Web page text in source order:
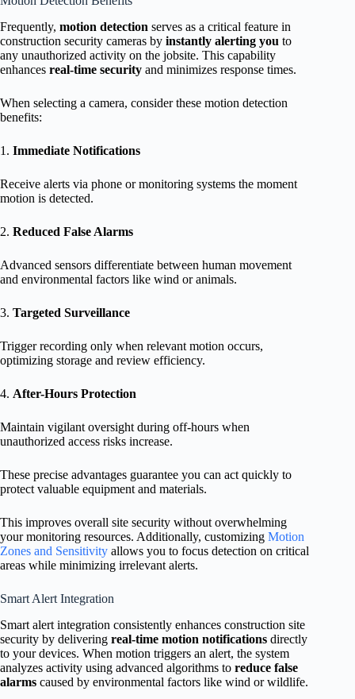
Frequently, motion detection serves as a critical feature in
construction security cameras by instantly alerting you to
any unauthorized activity on the jobsite. This capability
enhances real-time security and minimizes response times.
When selecting a camera, consider these motion detection
benefits:
1. Immediate Notifications
Receive alerts via phone or monitoring systems the moment
motion is detected.
2. Reduced False Alarms
Advanced sensors differentiate between human movement
and environmental factors like wind or animals.
3. Targeted Surveillance
Trigger recording only when relevant motion occurs,
optimizing storage and review efficiency.
4. After-Hours Protection
Maintain vigilant oversight during off-hours when
unauthorized access risks increase.
These precise advantages guarantee you can act quickly to
protect valuable equipment and materials.
This improves overall site security without overwhelming
your monitoring resources. Additionally, customizing Motion
Zones and Sensitivity allows you to focus detection on critical
areas while minimizing irrelevant alerts.
Smart Alert Integration
Smart alert integration consistently enhances construction site
security by delivering real-time motion notifications directly
to your devices. When motion triggers an alert, the system
analyzes activity using advanced algorithms to reduce false
alarms caused by environmental factors like wind or wildlife.